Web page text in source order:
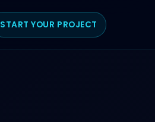
START YOUR PROJECT